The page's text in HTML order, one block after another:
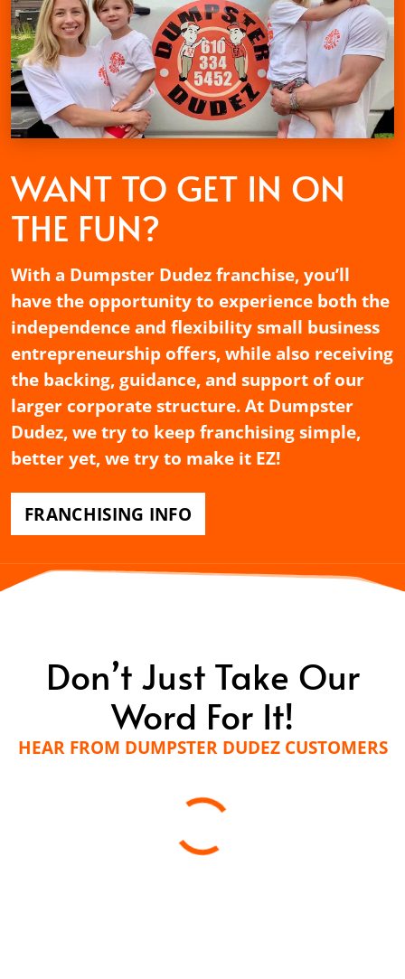
WANT TO GET IN ON
THE FUN?
With a Dumpster Dudez franchise, you’ll
have the opportunity to experience both the
independence and flexibility small business
entrepreneurship offers, while also receiving
the backing, guidance, and support of our
larger corporate structure. At Dumpster
Dudez, we try to keep franchising simple,
better yet, we try to make it EZ!
FRANCHISING INFO
Don’t Just Take Our
Word For It!
HEAR FROM DUMPSTER DUDEZ CUSTOMERS